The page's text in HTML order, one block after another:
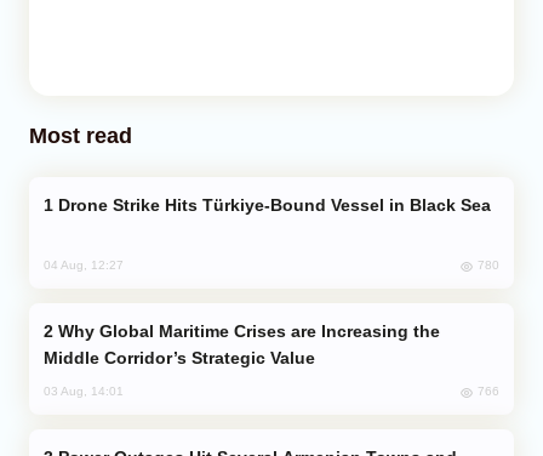
Most read
Drone Strike Hits Türkiye-Bound Vessel in Black Sea
04 Aug, 12:27 780
Middle Corridor’s Strategic Value
03 Aug, 14:01 766